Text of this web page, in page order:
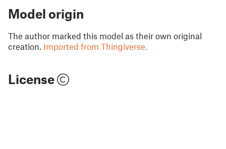
Model origin
The author marked this model as their own original
creation. Imported from Thingiverse.
License